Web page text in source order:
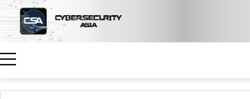
Menu